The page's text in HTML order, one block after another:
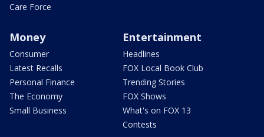
Care Force
Money
Consumer
Latest Recalls
Personal Finance
The Economy
Small Business
Entertainment
Headlines
FOX Local Book Club
Trending Stories
FOX Shows
What's on FOX 13
Contests